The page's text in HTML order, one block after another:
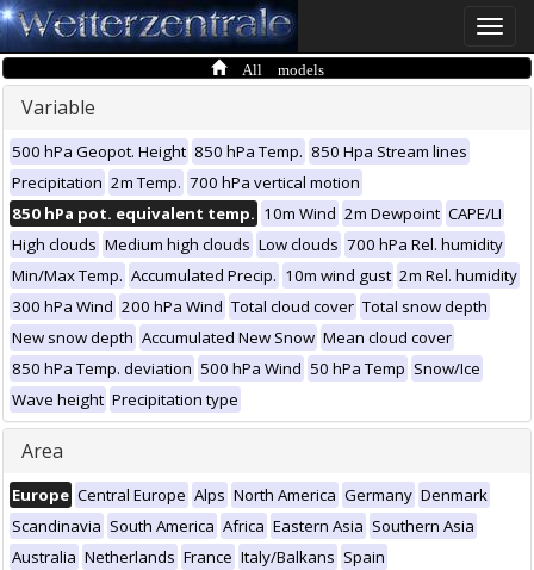
Toggle
All models
Variable
500 hPa Geopot. Height 850 hPa Temp. 850 Hpa Stream lines
Precipitation 2m Temp. 700 hPa vertical motion
850 hPa pot. equivalent temp. 10m Wind 2m Dewpoint CAPE/LI
High clouds Medium high clouds Low clouds 700 hPa Rel. humidity
Min/Max Temp. Accumulated Precip. 10m wind gust 2m Rel. humidity
300 hPa Wind 200 hPa Wind Total cloud cover Total snow depth
New snow depth Accumulated New Snow Mean cloud cover
850 hPa Temp. deviation 500 hPa Wind 50 hPa Temp Snow/Ice
Wave height Precipitation type
Area
Europe Central Europe Alps North America Germany Denmark
Scandinavia South America Africa Eastern Asia Southern Asia
Australia Netherlands France Italy/Balkans Spain